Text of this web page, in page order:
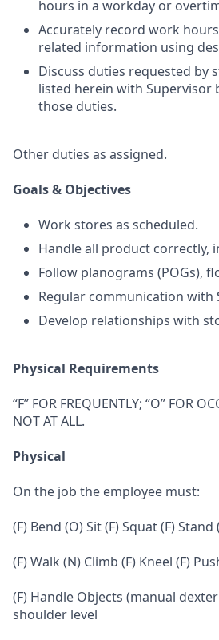
hours in a workday or
Accurately record work
related information using
Discuss duties requested by
listed herein with
those duties.
Other duties as assigned.
Goals & Objectives
Work stores as scheduled.
Handle all product correctly,
Follow planograms (POGs),
Regular communication with
Develop relationships with
Physical Requirements
“F” FOR FREQUENTLY; “O” FOR
NOT AT ALL.
Physical
On the job the employee must:
(F) Bend (O) Sit (F) Squat (F) Stand
(F) Walk (N) Climb (F) Kneel (F)
(F) Handle Objects (manual
shoulder level